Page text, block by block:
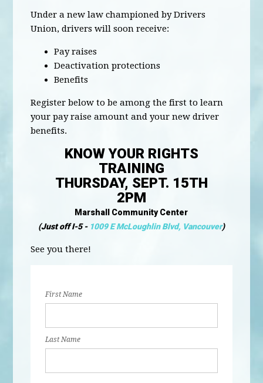
Under a new law championed by Drivers
Union, drivers will soon receive:
Pay raises
Deactivation protections
Benefits
Register below to be among the first to learn
your pay raise amount and your new driver
benefits.
KNOW YOUR RIGHTS
TRAINING
THURSDAY, SEPT. 15TH
2PM
Marshall Community Center
(Just off I-5 - 1009 E McLoughlin Blvd, Vancouver)
See you there!
First Name
Last Name